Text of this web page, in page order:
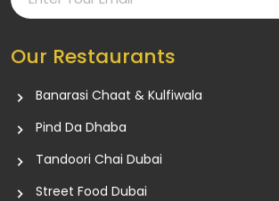
Our Restaurants
Banarasi Chaat & Kulfiwala
Pind Da Dhaba
Tandoori Chai Dubai
Street Food Dubai